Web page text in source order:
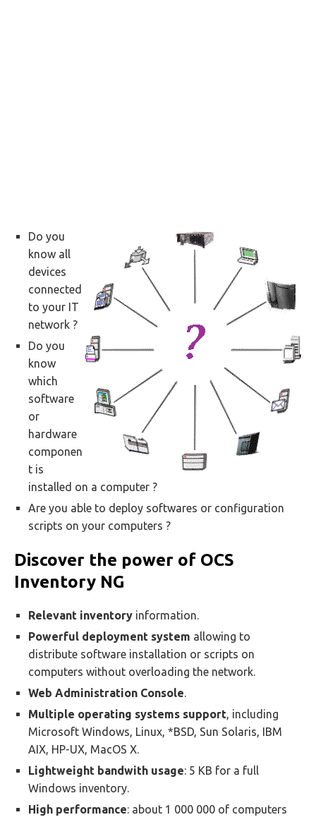
Do you
know all
devices
connected
to your IT
network ?
Do you
know
which
software
or
hardware
componen
t is
installed on a computer ?
Are you able to deploy softwares or configuration
scripts on your computers ?
Discover the power of OCS
Inventory NG
Relevant inventory information.
Powerful deployment system allowing to
distribute software installation or scripts on
computers without overloading the network.
Web Administration Console.
Multiple operating systems support, including
Microsoft Windows, Linux, *BSD, Sun Solaris, IBM
AIX, HP-UX, MacOS X.
Lightweight bandwith usage: 5 KB for a full
Windows inventory.
High performance: about 1 000 000 of computers